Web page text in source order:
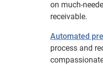
on much-
receivable.
Automated
process and